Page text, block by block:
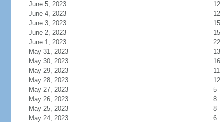
June 5, 2023
12
June 4, 2023
12
June 3, 2023
15
June 2, 2023
15
June 1, 2023
22
May 31, 2023
13
May 30, 2023
16
May 29, 2023
11
May 28, 2023
12
May 27, 2023
5
May 26, 2023
8
May 25, 2023
8
May 24, 2023
6